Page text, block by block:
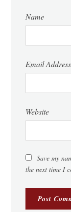
Name
Email Address
Website
Save my
the next time I